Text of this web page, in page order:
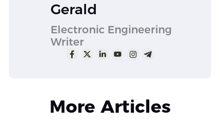
Gerald
Electronic Engineering
Writer
More Articles